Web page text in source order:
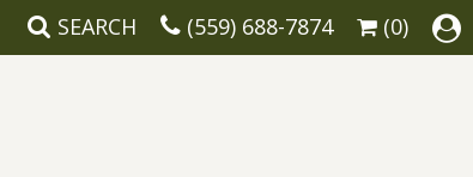
SEARCH (559) 688-7874 (0)